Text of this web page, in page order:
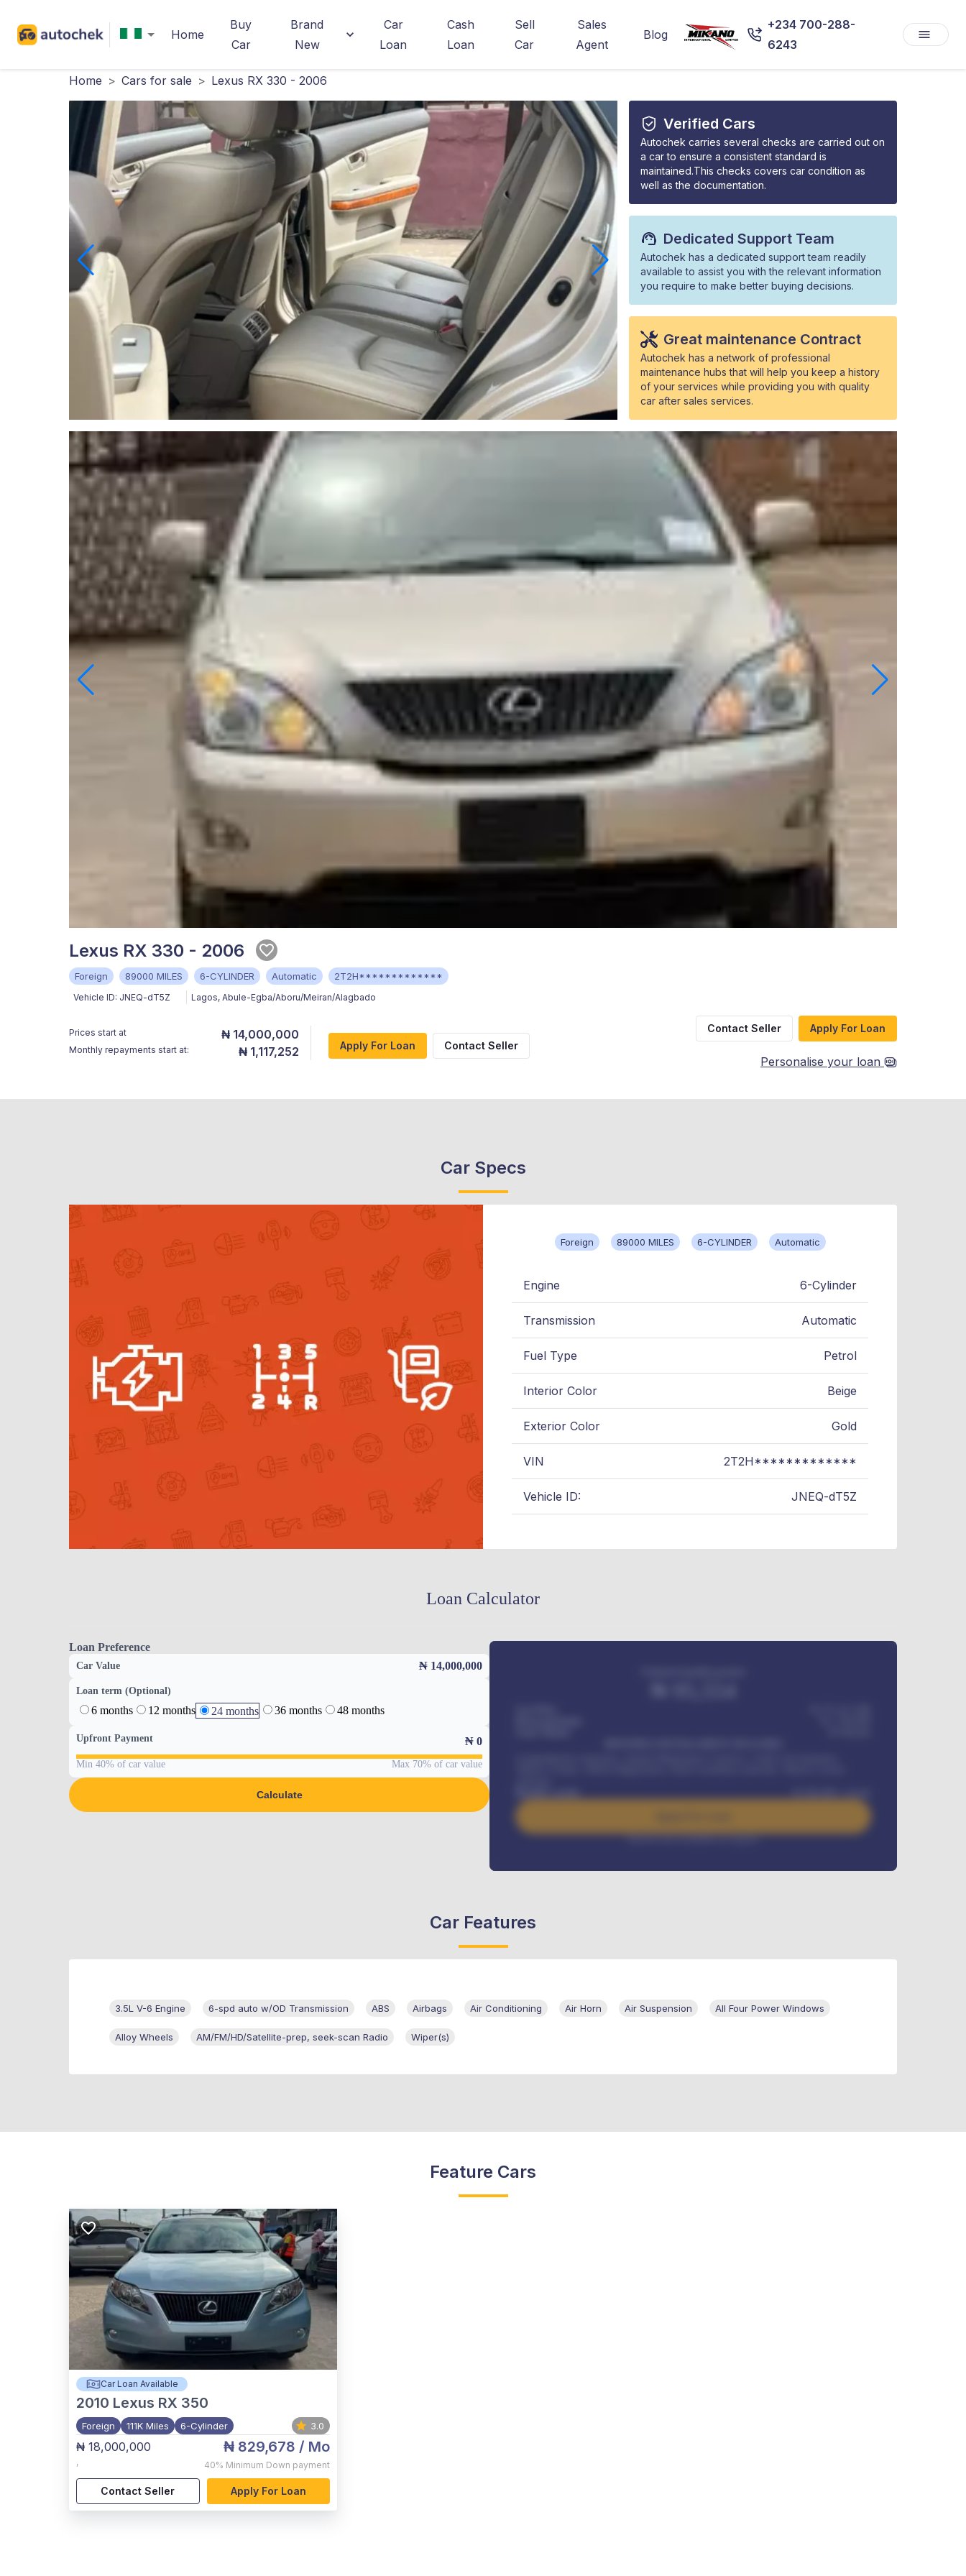
Home
Buy
Car
Brand
New
Car
Loan
Cash
Loan
Sell
Car
Sales
Agent
Blog
+234 700-288-
6243
Home > Cars for sale > Lexus RX 330 - 2006
Verified Cars
Autochek carries several checks are carried out on
a car to ensure a consistent standard is
maintained.This checks covers car condition as
well as the documentation.
Dedicated Support Team
Autochek has a dedicated support team readily
available to assist you with the relevant information
you require to make better buying decisions.
Great maintenance Contract
Autochek has a network of professional
maintenance hubs that will help you keep a history
of your services while providing you with quality
car after sales services.
Lexus RX 330 - 2006
Foreign 89000 MILES 6-CYLINDER Automatic 2T2H*************
Vehicle ID: JNEQ-dT5Z Lagos, Abule-Egba/Aboru/Meiran/Alagbado
Prices start at ₦ 14,000,000
Monthly repayments start at: ₦ 1,117,252 Apply For Loan Contact Seller
Contact Seller Apply For Loan
Personalise your loan
Car Specs
Foreign 89000 MILES 6-CYLINDER Automatic
Engine 6-Cylinder
Transmission Automatic
Fuel Type Petrol
Interior Color Beige
Exterior Color Gold
VIN 2T2H*************
Vehicle ID: JNEQ-dT5Z
Loan Calculator
Loan Preference
Car Value ₦ 14,000,000
Loan term (Optional)
6 months 12 months 24 months 36 months 48 months
Upfront Payment ₦ 0
Min 40% of car value Max 70% of car value
Calculate
Benefits worth
384,000 / month
Interest rate available on request
Car Features
3.5L V-6 Engine 6-spd auto w/OD Transmission ABS Airbags Air Conditioning Air Horn Air Suspension All Four Power Windows
Alloy Wheels AM/FM/HD/Satellite-prep, seek-scan Radio Wiper(s)
Feature Cars
Car Loan Available
2010 Lexus RX 350
Foreign 111K Miles 6-Cylinder 3.0
₦ 18,000,000
,
₦ 829,678 / Mo
40% Minimum Down payment
Contact Seller Apply For Loan